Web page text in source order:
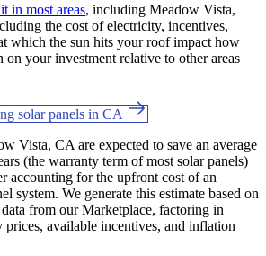
in most areas, including Meadow Vista,
the cost of electricity, incentives,
which the sun hits your roof impact how
your investment relative to other areas
solar panels in CA
Vista, CA are expected to save an average
(the warranty term of most solar panels)
accounting for the upfront cost of an
system. We generate this estimate based on
from our Marketplace, factoring in
prices, available incentives, and inflation